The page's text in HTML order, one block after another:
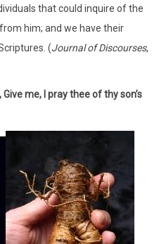
that could inquire of the
him; and we have their
(Journal of Discourses,
me, I pray thee of thy son’s